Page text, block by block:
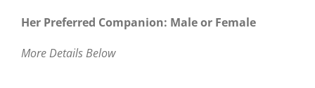
Her Preferred Companion: Male or Female
More Details Below